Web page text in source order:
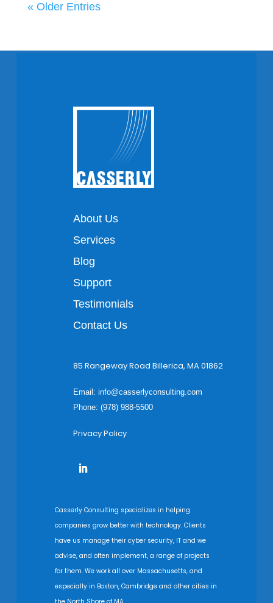
« Older Entries
About Us
Services
Blog
Support
Testimonials
Contact Us
85 Rangeway Road Billerica, MA 01862
Email: info@casserlyconsulting.com
Phone: (978) 988-5500
Privacy Policy
Casserly Consulting specializes in helping
companies grow better with technology. Clients
have us manage their cyber security, IT and we
advise, and often implement, a range of projects
for them. We work all over Massachusetts, and
especially in Boston, Cambridge and other cities in